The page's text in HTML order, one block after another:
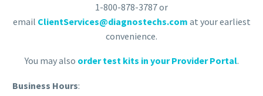
1-800-878-3787 or
email ClientServices@diagnostechs.com at your earliest
convenience.
You may also order test kits in your Provider Portal.
Business Hours: